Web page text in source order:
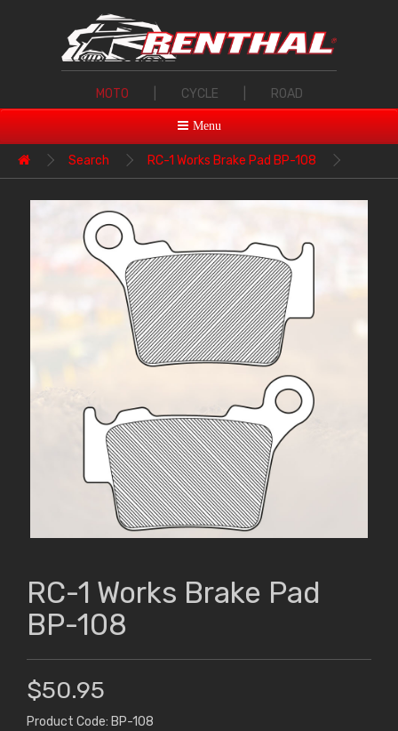
MOTO CYCLE ROAD
Menu
Search RC-1 Works Brake Pad BP-108
RC-1 Works Brake Pad
BP-108
$50.95
Product Code: BP-108